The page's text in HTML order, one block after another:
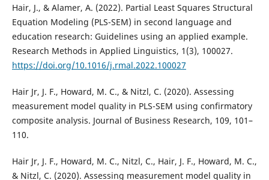
Hair, J., & Alamer, A. (2022). Partial Least Squares Structural
Equation Modeling (PLS-SEM) in second language and
education research: Guidelines using an applied example.
Research Methods in Applied Linguistics, 1(3), 100027.
https://doi.org/10.1016/j.rmal.2022.100027
Hair Jr, J. F., Howard, M. C., & Nitzl, C. (2020). Assessing
measurement model quality in PLS-SEM using confirmatory
composite analysis. Journal of Business Research, 109, 101–
110.
Hair Jr, J. F., Howard, M. C., Nitzl, C., Hair, J. F., Howard, M. C.,
& Nitzl, C. (2020). Assessing measurement model quality in